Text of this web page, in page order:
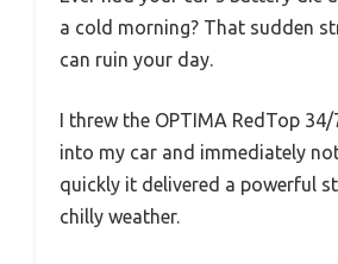
a cold morning? That sudden
can ruin your day.
I threw the OPTIMA RedTop
into my car and immediately
quickly it delivered a powerful
chilly weather.